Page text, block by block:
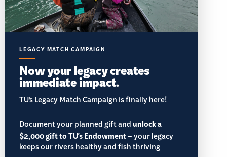
LEGACY MATCH CAMPAIGN
Now your legacy creates
immediate impact.
TU’s Legacy Match Campaign is finally here!
Document your planned gift andunlock a
$2,000 gift to TU's Endowment– your legacy
keeps our rivers healthy and fish thriving